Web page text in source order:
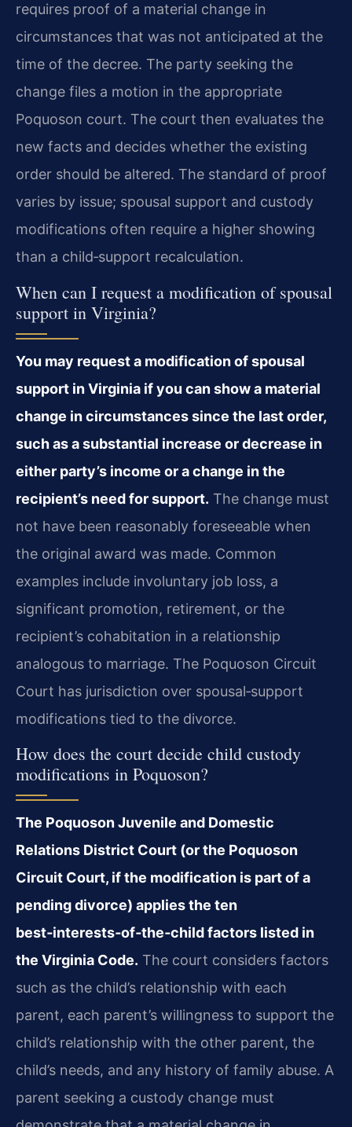
requires proof of a material change in
circumstances that was not anticipated at the
time of the decree. The party seeking the
change files a motion in the appropriate
Poquoson court. The court then evaluates the
new facts and decides whether the existing
order should be altered. The standard of proof
varies by issue; spousal support and custody
modifications often require a higher showing
than a child‑support recalculation.
When can I request a modification of spousal
support in Virginia?
You may request a modification of spousal
support in Virginia if you can show a material
change in circumstances since the last order,
such as a substantial increase or decrease in
either party’s income or a change in the
recipient’s need for support. The change must
not have been reasonably foreseeable when
the original award was made. Common
examples include involuntary job loss, a
significant promotion, retirement, or the
recipient’s cohabitation in a relationship
analogous to marriage. The Poquoson Circuit
Court has jurisdiction over spousal‑support
modifications tied to the divorce.
How does the court decide child custody
modifications in Poquoson?
The Poquoson Juvenile and Domestic
Relations District Court (or the Poquoson
Circuit Court, if the modification is part of a
pending divorce) applies the ten
best‑interests‑of‑the‑child factors listed in
the Virginia Code. The court considers factors
such as the child’s relationship with each
parent, each parent’s willingness to support the
child’s relationship with the other parent, the
child’s needs, and any history of family abuse. A
parent seeking a custody change must